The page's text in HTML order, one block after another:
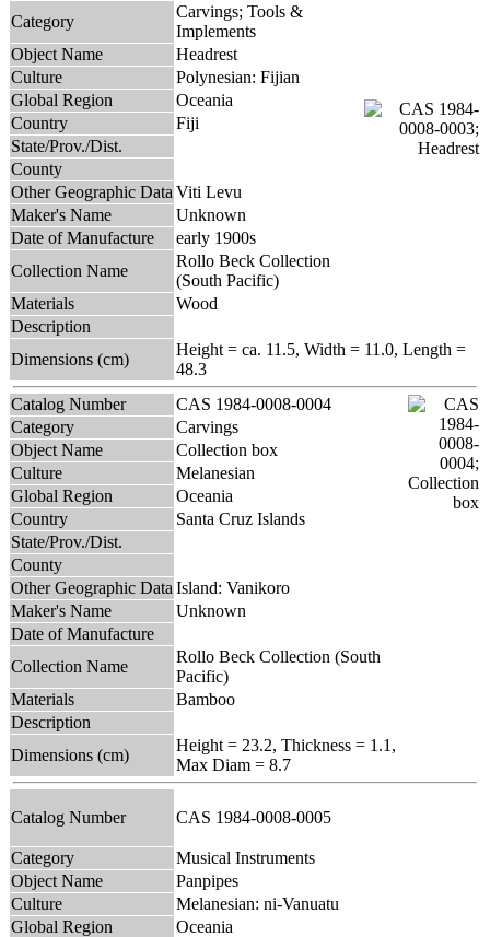
Category
Carvings; Tools &
Implements
Object Name
Headrest
Culture
Polynesian: Fijian
Global Region
Oceania
Country
Fiji
State/Prov./Dist.
County
Other Geographic Data Viti Levu
Maker's Name
Unknown
Date of Manufacture
early 1900s
Collection Name
Rollo Beck Collection
(South Pacific)
Materials
Wood
Description
Dimensions (cm)
Height = ca. 11.5, Width = 11.0, Length =
48.3
Catalog Number
CAS 1984-0008-0004
Category
Carvings
Object Name
Collection box
Culture
Melanesian
Global Region
Oceania
Country
Santa Cruz Islands
State/Prov./Dist.
County
Other Geographic Data Island: Vanikoro
Maker's Name
Unknown
Date of Manufacture
Collection Name
Rollo Beck Collection (South
Pacific)
Materials
Bamboo
Description
Dimensions (cm)
Height = 23.2, Thickness = 1.1,
Max Diam = 8.7
Catalog Number CAS 1984-0008-0005
Category
Musical Instruments
Object Name
Panpipes
Culture
Melanesian: ni-Vanuatu
Global Region
Oceania